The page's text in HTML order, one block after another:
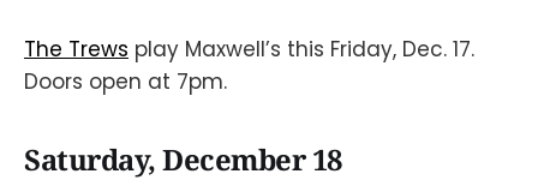
The Trews play Maxwell’s this Friday, Dec. 17.
Doors open at 7pm.
Saturday, December 18